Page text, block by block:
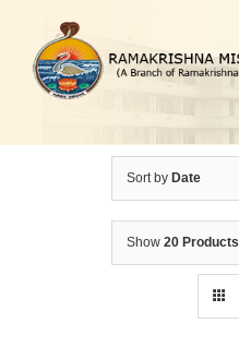
content
Sort by Date
Show 20 Products